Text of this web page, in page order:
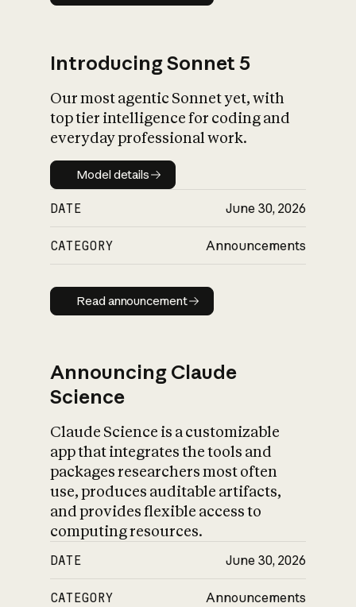
Introducing Sonnet 5
Our most agentic Sonnet yet, with
top tier intelligence for coding and
everyday professional work.
Model details
Model details
DATE June 30, 2026
CATEGORY Announcements
Read announcement
Read announcement
Announcing Claude
Science
Claude Science is a customizable
app that integrates the tools and
packages researchers most often
use, produces auditable artifacts,
and provides flexible access to
computing resources.
DATE June 30, 2026
CATEGORY Announcements